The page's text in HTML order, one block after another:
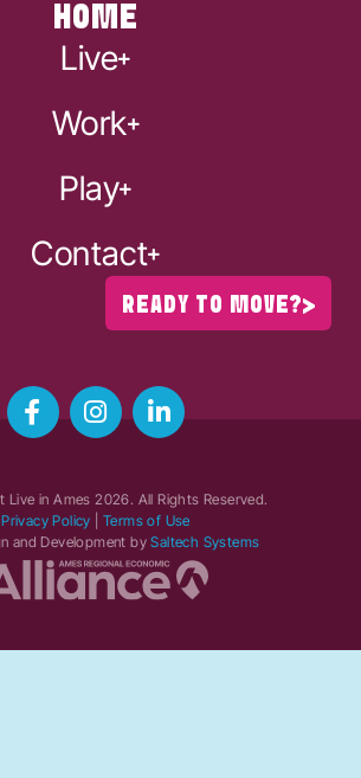
HOME
Live
Work
Play
Contact
READY TO MOVE?
Live in Ames2026. All Rights Reserved.
Privacy Policy
Terms of Use
and Development bySaltech Systems